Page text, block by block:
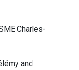
Charles-
and